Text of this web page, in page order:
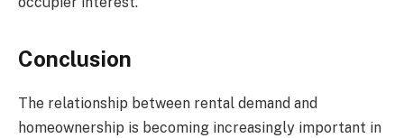
Conclusion
The relationship between rental demand and
homeownership is becoming increasingly important in